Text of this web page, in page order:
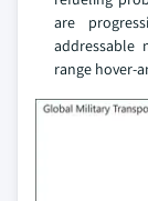
are
addressable
range hover-